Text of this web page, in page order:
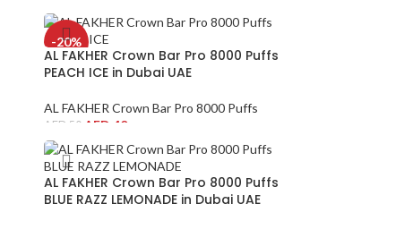
-20%
AL FAKHER Crown Bar Pro 8000 Puffs
PEACH ICE in Dubai UAE
AL FAKHER Crown Bar Pro 8000 Puffs
AED 50 AED 40
AL FAKHER Crown Bar Pro 8000 Puffs
BLUE RAZZ LEMONADE in Dubai UAE